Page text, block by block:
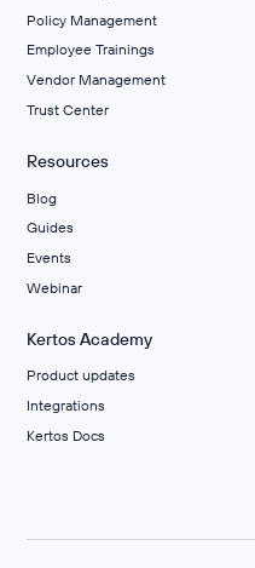
Policy Management
Employee Trainings
Vendor Management
Trust Center
Resources
Blog
Guides
Events
Webinar
Kertos Academy
Product updates
Integrations
Kertos Docs